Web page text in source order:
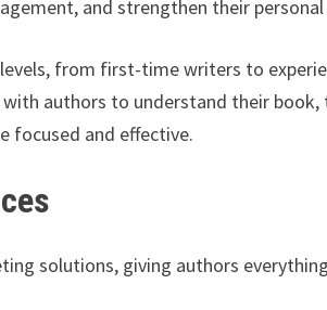
and strengthen their personal
from first-time writers to
authors to understand their book,
focused and effective.
solutions, giving authors